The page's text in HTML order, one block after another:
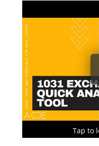
Tap to